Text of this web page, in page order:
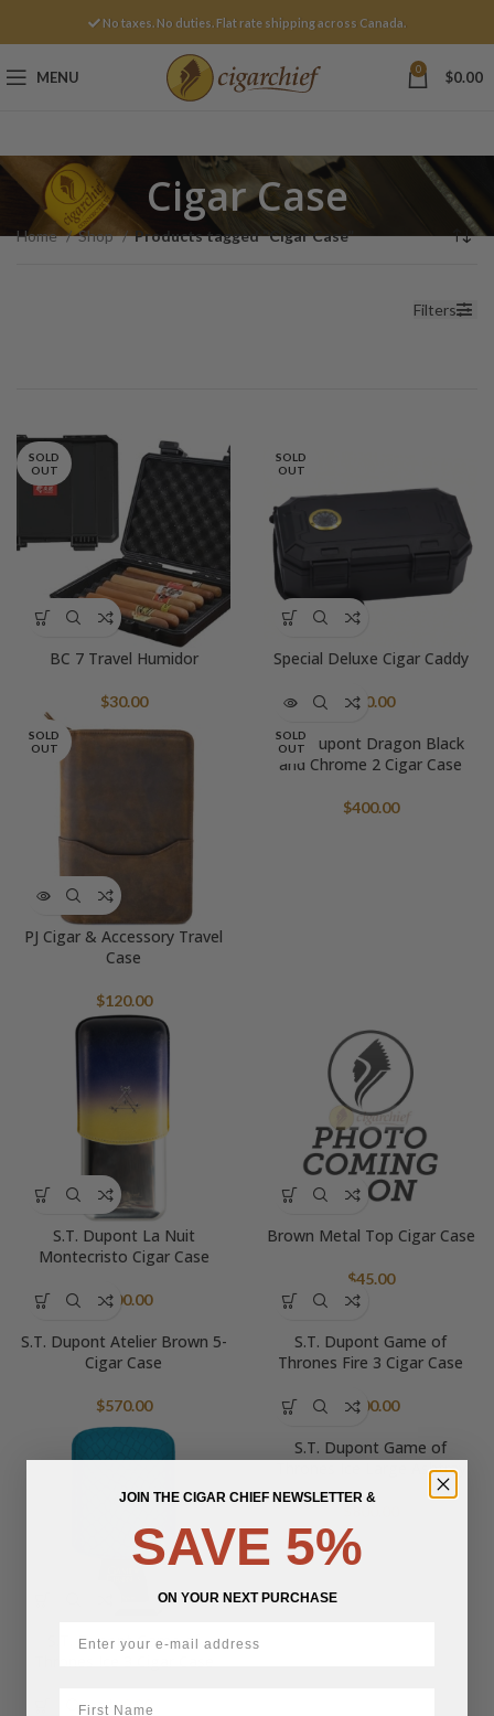
No taxes. No duties. Flat rate shipping across Canada.
MENU 0 $0.00
Cigar Case
Home Shop Products tagged “Cigar Case”
Filters
SOLD
OUT
BC 7 Travel Humidor
$30.00
SOLD
OUT
Special Deluxe Cigar Caddy
$50.00
SOLD
OUT
PJ Cigar & Accessory Travel
Case
$120.00
SOLD
OUT
S.T. Dupont Dragon Black
and Chrome 2 Cigar Case
$400.00
S.T. Dupont La Nuit
Montecristo Cigar Case
$500.00
Brown Metal Top Cigar Case
$45.00
S.T. Dupont Atelier Brown 5-
Cigar Case
$570.00
S.T. Dupont Game of
Thrones Fire 3 Cigar Case
$600.00
S.T. Dupont Game of
$600.00
S.T. Dupont Game of
Thrones Ice Large Ashtray
JOIN THE CIGAR CHIEF NEWSLETTER &
SAVE 5%
ON YOUR NEXT PURCHASE